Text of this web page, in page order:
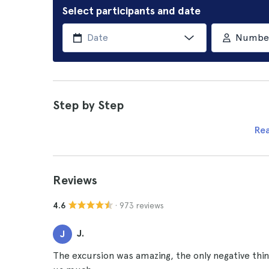
Select participants and date
Step by Step
Reviews
4.6 · 973 reviews
J
J.
The excursion was amazing, the only negative